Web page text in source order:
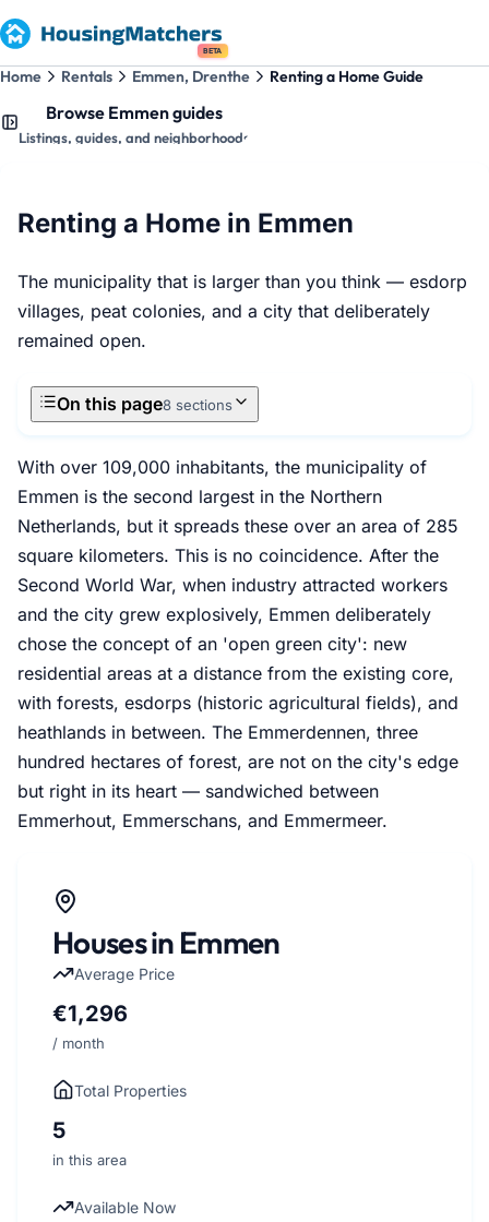
BETA
Home Rentals Emmen, Drenthe Renting a Home Guide
Browse Emmen guides
Listings, guides, and neighborhoods
Renting a Home in Emmen
The municipality that is larger than you think — esdorp
villages, peat colonies, and a city that deliberately
remained open.
On this page8 sections
With over 109,000 inhabitants, the municipality of
Emmen is the second largest in the Northern
Netherlands, but it spreads these over an area of 285
square kilometers. This is no coincidence. After the
Second World War, when industry attracted workers
and the city grew explosively, Emmen deliberately
chose the concept of an 'open green city': new
residential areas at a distance from the existing core,
with forests, esdorps (historic agricultural fields), and
heathlands in between. The Emmerdennen, three
hundred hectares of forest, are not on the city's edge
but right in its heart — sandwiched between
Emmerhout, Emmerschans, and Emmermeer.
Houses in Emmen
Average Price
€1,296
/ month
Total Properties
5
in this area
Available Now